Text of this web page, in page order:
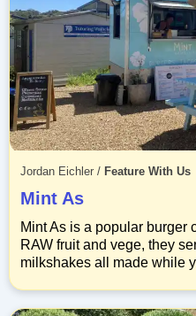
Jordan Eichler / Feature With Us
Mint As
Mint As is a popular burger
RAW fruit and vege, they
milkshakes all made while